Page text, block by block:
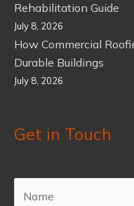
Rehabilitation Guide
July 8, 2026
How Commercial
Durable Buildings
July 8, 2026
Get in Touch